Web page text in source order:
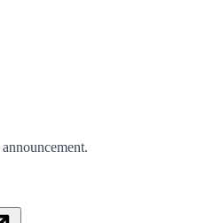
announcement.